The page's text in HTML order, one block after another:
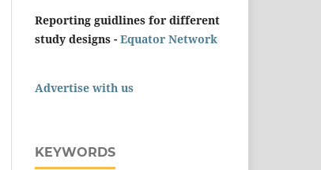
Reporting guidlines for different
study designs - Equator Network
Advertise with us
KEYWORDS